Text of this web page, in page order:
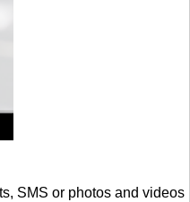
SMS or photos and videos